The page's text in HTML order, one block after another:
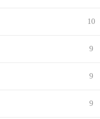
10
9
9
9